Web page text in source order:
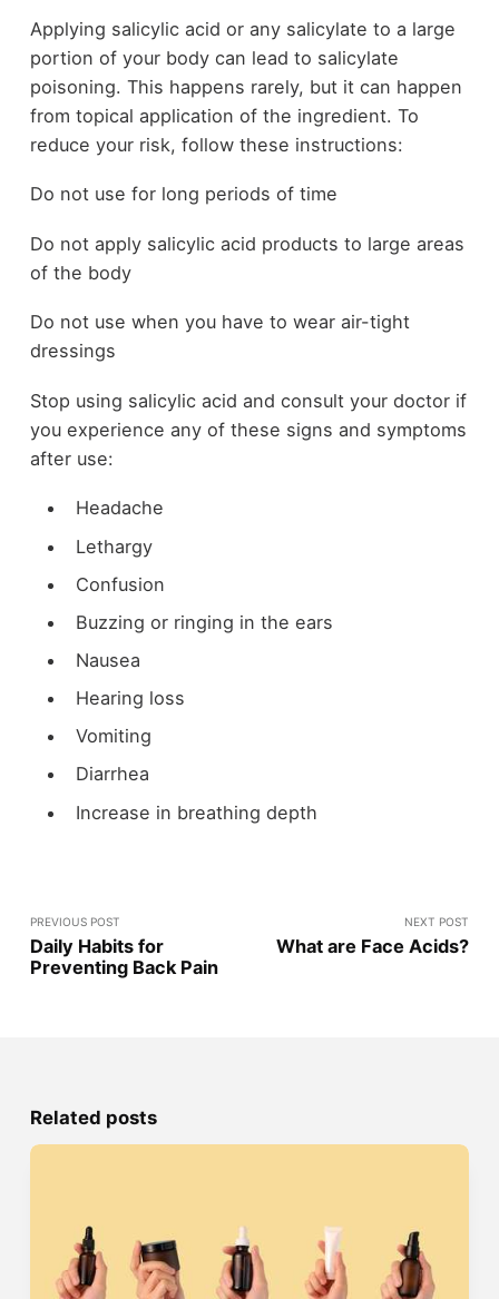
Applying salicylic acid or any salicylate to a large
portion of your body can lead to salicylate
poisoning. This happens rarely, but it can happen
from topical application of the ingredient. To
reduce your risk, follow these instructions:
Do not use for long periods of time
Do not apply salicylic acid products to large areas
of the body
Do not use when you have to wear air-tight
dressings
Stop using salicylic acid and consult your doctor if
you experience any of these signs and symptoms
after use:
Headache
Lethargy
Confusion
Buzzing or ringing in the ears
Nausea
Hearing loss
Vomiting
Diarrhea
Increase in breathing depth
PREVIOUS POST
Daily Habits for
Preventing Back Pain
NEXT POST
What are Face Acids?
Related posts